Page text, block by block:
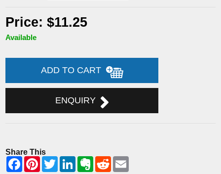
Price: $11.25
Available
ADD TO CART
ENQUIRY
Share This